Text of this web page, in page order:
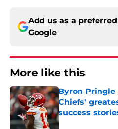
Add us as a
Google
More like this
Byron Pringle
Chiefs'
success
Published by on